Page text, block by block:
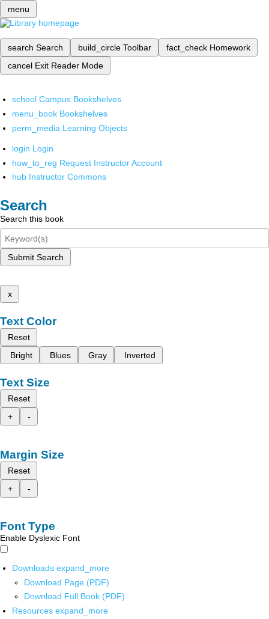
menu
search Search build_circle Toolbar fact_check Homework
cancel Exit Reader Mode
school Campus Bookshelves
menu_book Bookshelves
perm_media Learning Objects
login Login
how_to_reg Request Instructor Account
hub Instructor Commons
Search
Search this book
Submit Search
x
Text Color
Reset
Bright
Blues Gray Inverted
Text Size
Reset
+
-
Margin Size
Reset
+
-
Font Type
Enable Dyslexic Font
Downloads expand_more
Download Page (PDF)
Download Full Book (PDF)
Resources expand_more